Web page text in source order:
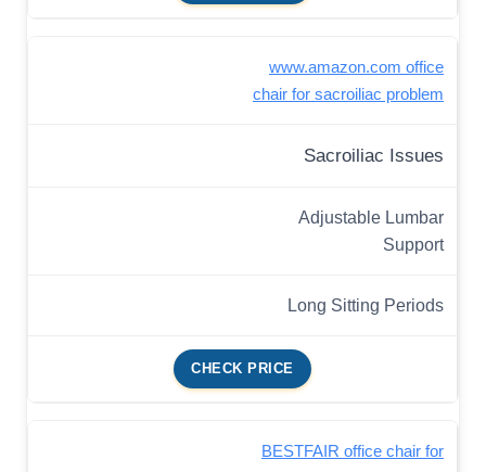
www.amazon.com office
chair for sacroiliac problem
Sacroiliac Issues
Adjustable Lumbar
Support
Long Sitting Periods
CHECK PRICE
BESTFAIR office chair for